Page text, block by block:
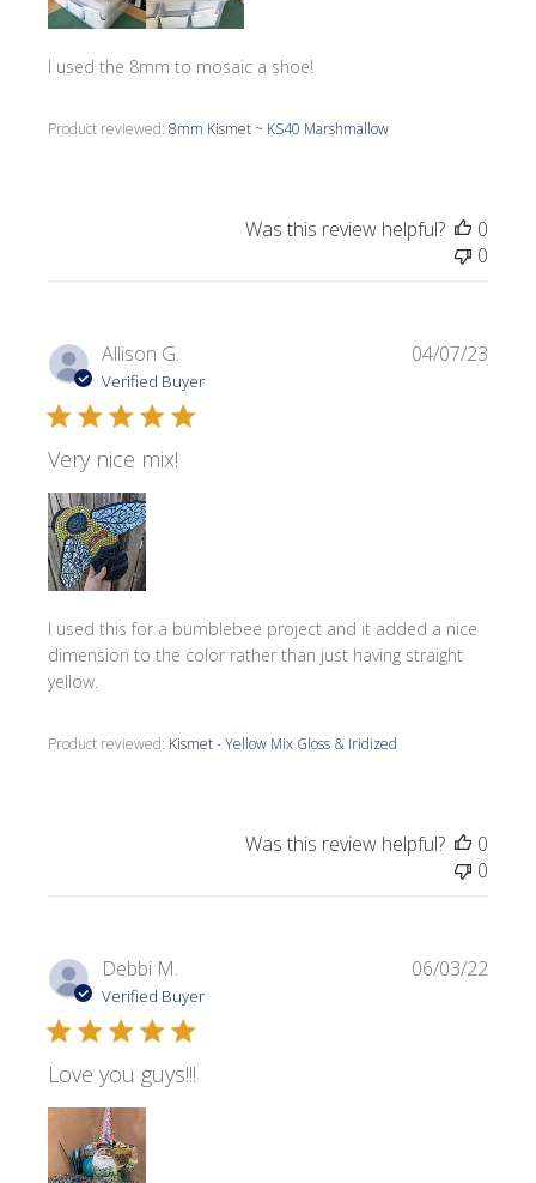
I used the 8mm to mosaic a shoe!
Product reviewed:8mm Kismet ~ KS40 Marshmallow
Was this review helpful?
0
0
Allison G.
Verified Buyer
Very nice mix!
I used this for a bumblebee project and it added a nice
dimension to the color rather than just having straight
yellow.
Product reviewed: Kismet - Yellow Mix Gloss & Iridized
04/07/23
Was this review helpful?
0
0
Debbi M.
Verified Buyer
Love you guys!!!
06/03/22